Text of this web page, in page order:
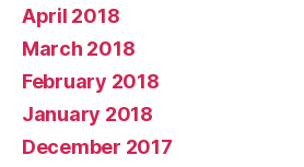
April 2018
March 2018
February 2018
January 2018
December 2017